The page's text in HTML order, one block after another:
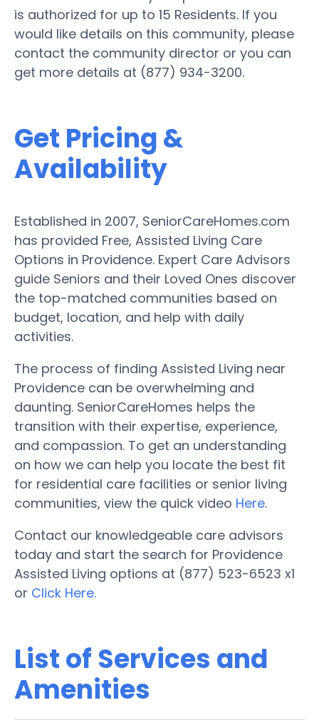
is authorized for up to 15 Residents. If you
would like details on this community, please
contact the community director or you can
get more details at (877) 934-3200.
Get Pricing &
Availability
Established in 2007, SeniorCareHomes.com
has provided Free, Assisted Living Care
Options in Providence. Expert Care Advisors
guide Seniors and their Loved Ones discover
the top-matched communities based on
budget, location, and help with daily
activities.
The process of finding Assisted Living near
Providence can be overwhelming and
daunting. SeniorCareHomes helps the
transition with their expertise, experience,
and compassion. To get an understanding
on how we can help you locate the best fit
for residential care facilities or senior living
communities, view the quick video Here.
Contact our knowledgeable care advisors
today and start the search for Providence
Assisted Living options at (877) 523-6523 x1
or Click Here.
List of Services and
Amenities